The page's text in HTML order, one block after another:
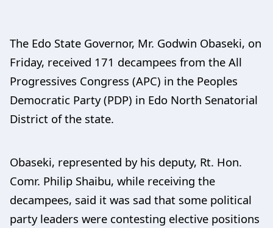
The Edo State Governor, Mr. Godwin Obaseki, on
Friday, received 171 decampees from the All
Progressives Congress (APC) in the Peoples
Democratic Party (PDP) in Edo North Senatorial
District of the state.
Obaseki, represented by his deputy, Rt. Hon.
Comr. Philip Shaibu, while receiving the
decampees, said it was sad that some political
party leaders were contesting elective positions